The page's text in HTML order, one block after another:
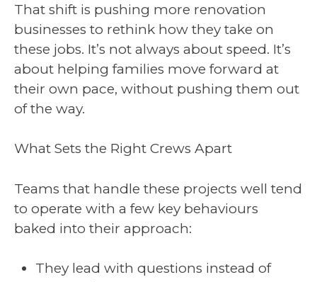
That shift is pushing more renovation
businesses to rethink how they take on
these jobs. It’s not always about speed. It’s
about helping families move forward at
their own pace, without pushing them out
of the way.
What Sets the Right Crews Apart
Teams that handle these projects well tend
to operate with a few key behaviours
baked into their approach:
They lead with questions instead of